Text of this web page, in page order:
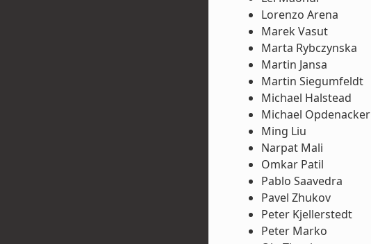
Lorenzo Arena
Marek Vasut
Marta Rybczynska
Martin Jansa
Martin Siegumfeldt
Michael Halstead
Michael Opdenacker
Ming Liu
Narpat Mali
Omkar Patil
Pablo Saavedra
Pavel Zhukov
Peter Kjellerstedt
Peter Marko